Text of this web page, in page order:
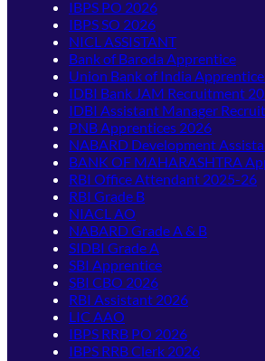
IBPS PO 2026
IBPS SO 2026
NICL ASSISTANT
Bank of Baroda Apprentice
Union Bank of India
IDBI Bank JAM Recruitment
IDBI Assistant Manager
PNB Apprentices 2026
NABARD Development
BANK OF MAHARASHTRA
RBI Office Attendant 2025-26
RBI Grade B
NIACL AO
NABARD Grade A & B
SIDBI Grade A
SBI Apprentice
SBI CBO 2026
RBI Assistant 2026
LIC AAO
IBPS RRB PO 2026
IBPS RRB Clerk 2026